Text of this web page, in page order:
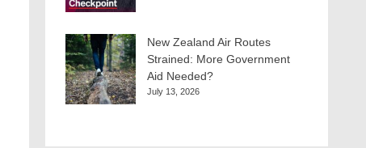
New Zealand Air Routes
Strained: More Government
Aid Needed?
July 13, 2026